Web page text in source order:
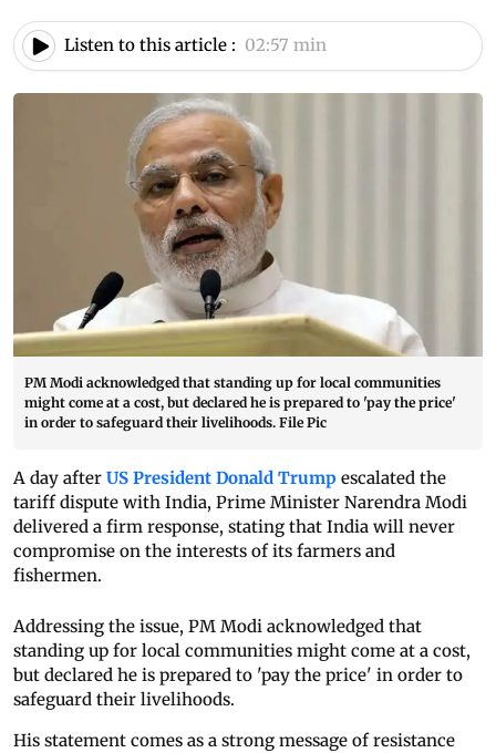
Listen to this article : 02:57 min
PM Modi acknowledged that standing up for local communities
might come at a cost, but declared he is prepared to 'pay the price'
in order to safeguard their livelihoods. File Pic
A day after US President Donald Trump escalated the
tariff dispute with India, Prime Minister Narendra Modi
delivered a firm response, stating that India will never
compromise on the interests of its farmers and
fishermen.
Addressing the issue, PM Modi acknowledged that
standing up for local communities might come at a cost,
but declared he is prepared to 'pay the price' in order to
safeguard their livelihoods.
His statement comes as a strong message of resistance